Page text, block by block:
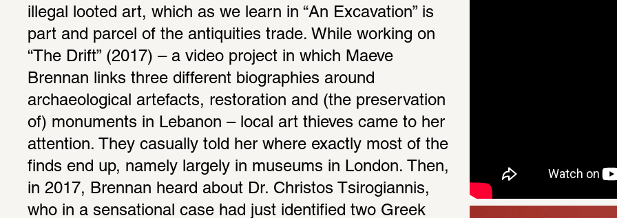
illegal looted art, which as we learn in “An Excavation” is
part and parcel of the antiquities trade. While working on
“The Drift” (2017) – a video project in which Maeve
Brennan links three different biographies around
archaeological artefacts, restoration and (the preservation
of) monuments in Lebanon – local art thieves came to her
attention. They casually told her where exactly most of the
finds end up, namely largely in museums in London. Then,
in 2017, Brennan heard about Dr. Christos Tsirogiannis,
who in a sensational case had just identified two Greek